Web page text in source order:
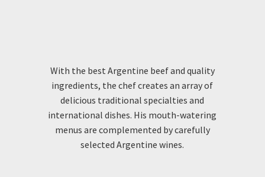
With the best Argentine beef and quality
ingredients, the chef creates an array of
delicious traditional specialties and
international dishes. His mouth-watering
menus are complemented by carefully
selected Argentine wines.